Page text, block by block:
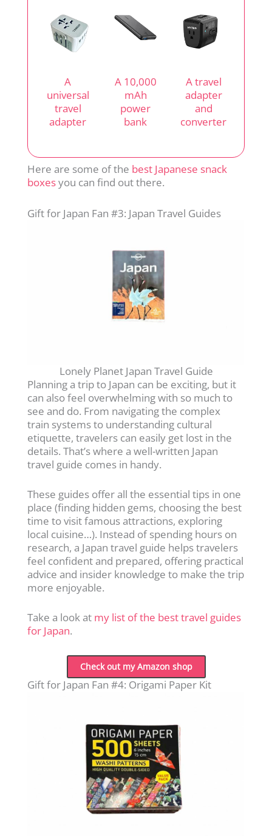
A
universal
travel
adapter
A 10,000
mAh
power
bank
A travel
adapter
and
converter
Here are some of the best Japanese snack
boxesyou can find out there.
Gift for Japan Fan #3: Japan Travel Guides
Lonely Planet Japan Travel Guide
Planning a trip to Japan can be exciting, but it
can also feel overwhelming with so much to
see and do. From navigating the complex
train systems to understanding cultural
etiquette, travelers can easily get lost in the
details. That’s where a well-written Japan
travel guide comes in handy.
These guides offer all the essential tips in one
place (finding hidden gems, choosing the best
time to visit famous attractions, exploring
local cuisine…). Instead of spending hours on
research, a Japan travel guide helps travelers
feel confident and prepared, offering practical
advice and insider knowledge to make the trip
more enjoyable.
Take a look at my list of the best travel guides
for Japan.
Check out my Amazon shop
Gift for Japan Fan #4: Origami Paper Kit